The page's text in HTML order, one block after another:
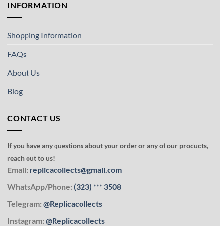
INFORMATION
Shopping Information
FAQs
About Us
Blog
CONTACT US
If you have any questions about your order or any of our products,
reach out to us!
Email: replicacollects@gmail.com
WhatsApp/Phone: (323) *** 3508
Telegram: @Replicacollects
Instagram: @Replicacollects